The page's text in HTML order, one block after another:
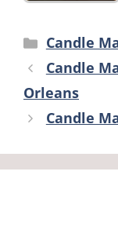
Categories
Candle
Candle
Orleans
Candle